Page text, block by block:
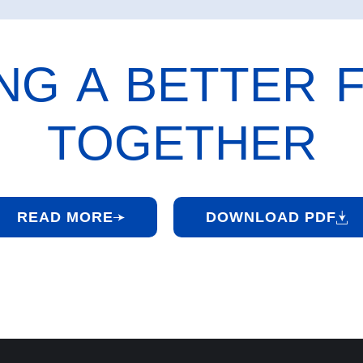
A BETTER
TOGETHER
READ MORE DOWNLOAD PDF